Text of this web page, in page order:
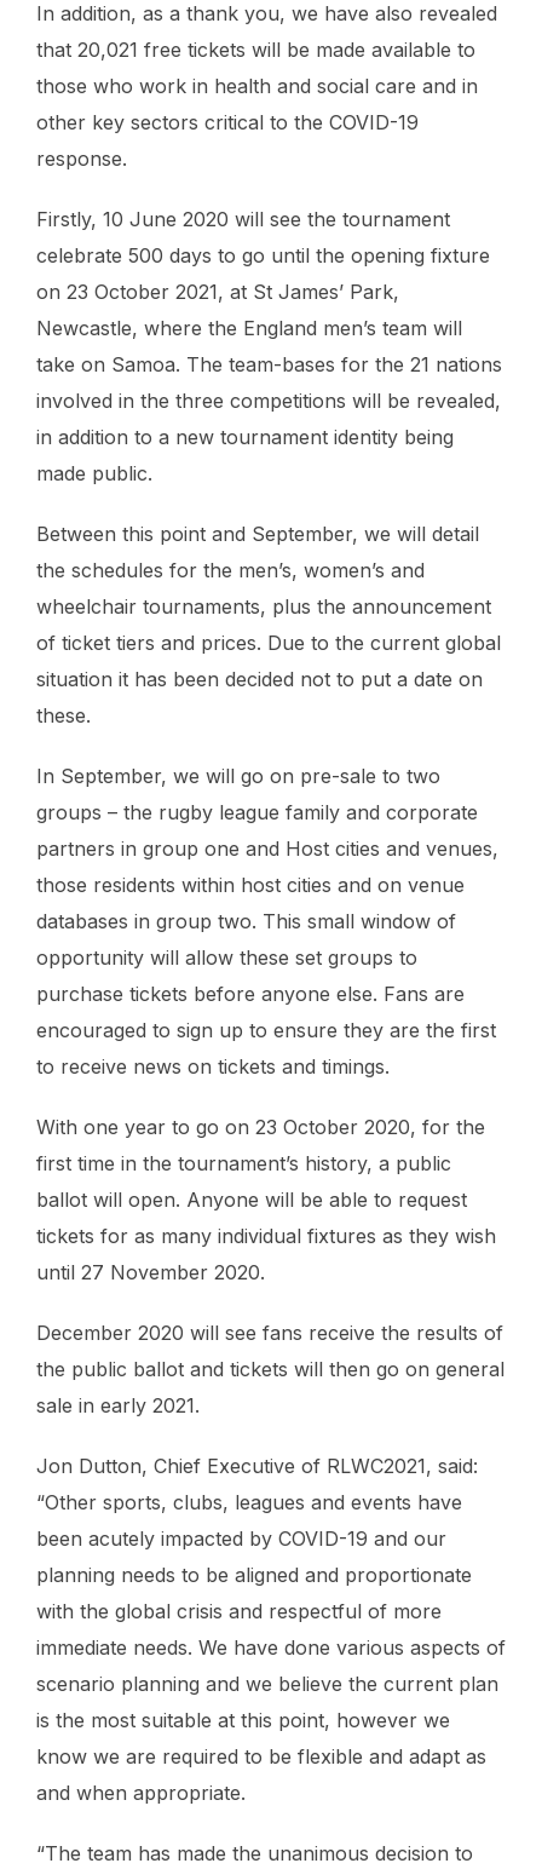
In addition, as a thank you, we have also revealed
that 20,021 free tickets will be made available to
those who work in health and social care and in
other key sectors critical to the COVID-19
response.
Firstly, 10 June 2020 will see the tournament
celebrate 500 days to go until the opening fixture
on 23 October 2021, at St James’ Park,
Newcastle, where the England men’s team will
take on Samoa. The team-bases for the 21 nations
involved in the three competitions will be revealed,
in addition to a new tournament identity being
made public.
Between this point and September, we will detail
the schedules for the men’s, women’s and
wheelchair tournaments, plus the announcement
of ticket tiers and prices. Due to the current global
situation it has been decided not to put a date on
these.
In September, we will go on pre-sale to two
groups – the rugby league family and corporate
partners in group one and Host cities and venues,
those residents within host cities and on venue
databases in group two. This small window of
opportunity will allow these set groups to
purchase tickets before anyone else. Fans are
encouraged to sign up to ensure they are the first
to receive news on tickets and timings.
With one year to go on 23 October 2020, for the
first time in the tournament’s history, a public
ballot will open. Anyone will be able to request
tickets for as many individual fixtures as they wish
until 27 November 2020.
December 2020 will see fans receive the results of
the public ballot and tickets will then go on general
sale in early 2021.
Jon Dutton, Chief Executive of RLWC2021, said:
“Other sports, clubs, leagues and events have
been acutely impacted by COVID-19 and our
planning needs to be aligned and proportionate
with the global crisis and respectful of more
immediate needs. We have done various aspects of
scenario planning and we believe the current plan
is the most suitable at this point, however we
know we are required to be flexible and adapt as
and when appropriate.
“The team has made the unanimous decision to